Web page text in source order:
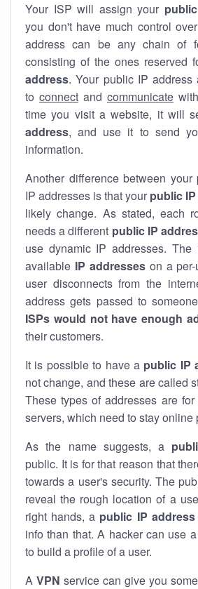
Your ISP will assign your
you don't have much control
address can be any chain of
consisting of the ones reserved
address. Your public IP address
to connect and communicate
time you visit a website, it will
address, and use it to send
information.
Another difference between
IP addresses is that your public
likely change. As stated, each
needs a different public IP
use dynamic IP addresses. The
available IP addresseson a per-
user disconnects from the
address gets passed to
ISPs would not have enough
their customers.
It is possible to have a public IP
not change, and these are called
These types of addresses are
servers, which need to stay online
As the name suggests, a
public. It is for that reason that
towards a user's security. The
reveal the rough location of a
right hands, a public IP address
info than that. A hacker can use
to build a profile of a user.
A VPN service can give you